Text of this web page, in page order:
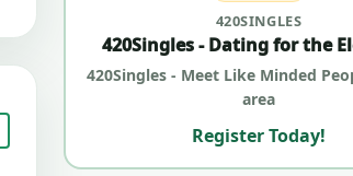
420SINGLES
420Singles - Dating for the
420Singles - Meet Like Minded
area
Register Today!